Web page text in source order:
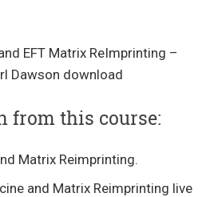
from this course:
Matrix Reimprinting.
and Matrix Reimprinting live